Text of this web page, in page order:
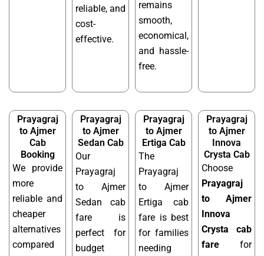
reliable, and
cost-
effective.
remains
smooth,
economical,
and hassle-
free.
Prayagraj
to Ajmer
Cab
Booking
We provide
more
reliable and
cheaper
alternatives
compared
Prayagraj
to Ajmer
Sedan Cab
Our
Prayagraj
to Ajmer
Sedan cab
fare is
perfect for
budget
Prayagraj
to Ajmer
Ertiga Cab
The
Prayagraj
to Ajmer
Ertiga cab
fare is best
for families
needing
Prayagraj
to Ajmer
Innova
Crysta Cab
Choose
Prayagraj
to Ajmer
Innova
Crysta cab
fare for